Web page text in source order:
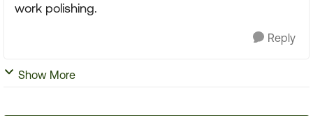
work polishing.
Reply
Show More